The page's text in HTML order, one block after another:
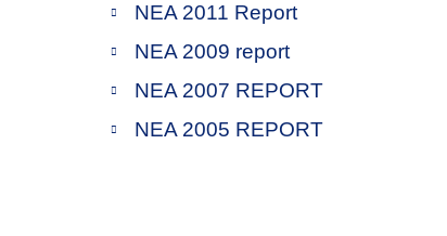
NEA 2011 Report
NEA 2009 report
NEA 2007 REPORT
NEA 2005 REPORT